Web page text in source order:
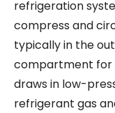
refrigeration
compress and
typically in the
compartment for
draws in low-
refrigerant gas